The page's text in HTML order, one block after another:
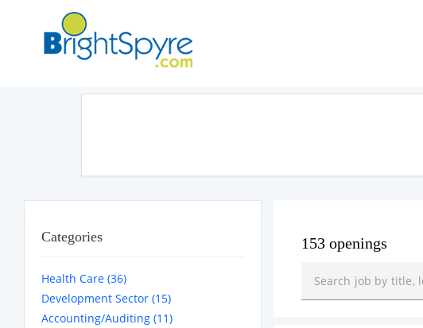
Categories
Health Care (36)
Development Sector (15)
Accounting/Auditing (11)
153 openings